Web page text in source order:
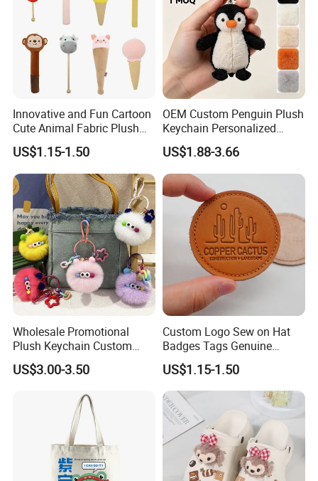
Innovative and Fun Cartoon
Cute Animal Fabric Plush
Massage Hammer Toy
US$1.15-1.50
OEM Custom Penguin Plush
Keychain Personalized
Stuffed Animal Key Ring
Custom Logo Soft Plush
Bag Charm Keychain 1
MOQ
US$1.88-3.66
Wholesale Promotional
Plush Keychain Custom
Kawaii Mini Character for
Bag Charm
US$3.00-3.50
Custom Logo Sew on Hat
Badges Tags Genuine
Leather Patches
US$1.15-1.50